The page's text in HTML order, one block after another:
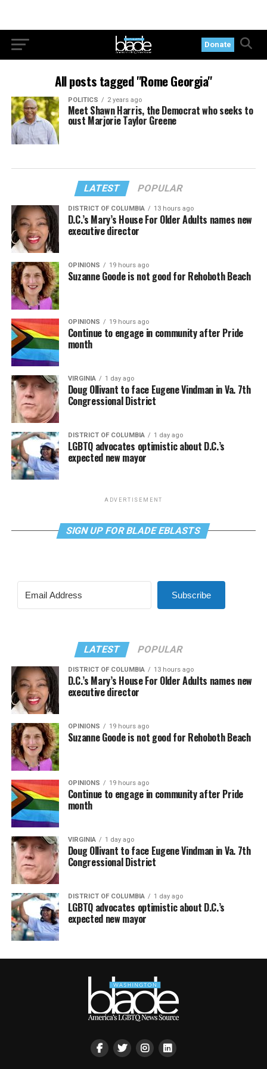
Donate
All posts tagged "Rome Georgia"
POLITICS 2 years ago
Meet Shawn Harris, the Democrat who seeks to
oust Marjorie Taylor Greene
LATEST POPULAR
DISTRICT OF COLUMBIA 13 hours ago
D.C.’s Mary’s House For Older Adults names new
executive director
OPINIONS 19 hours ago
Suzanne Goode is not good for Rehoboth Beach
OPINIONS 19 hours ago
Continue to engage in community after Pride
month
VIRGINIA 1 day ago
Doug Ollivant to face Eugene Vindman in Va. 7th
Congressional District
DISTRICT OF COLUMBIA 1 day ago
LGBTQ advocates optimistic about D.C.’s
expected new mayor
ADVERTISEMENT
SIGN UP FOR BLADE EBLASTS
Subscribe
LATEST POPULAR
DISTRICT OF COLUMBIA 13 hours ago
D.C.’s Mary’s House For Older Adults names new
executive director
OPINIONS 19 hours ago
Suzanne Goode is not good for Rehoboth Beach
OPINIONS 19 hours ago
Continue to engage in community after Pride
month
VIRGINIA 1 day ago
Doug Ollivant to face Eugene Vindman in Va. 7th
Congressional District
DISTRICT OF COLUMBIA 1 day ago
LGBTQ advocates optimistic about D.C.’s
expected new mayor